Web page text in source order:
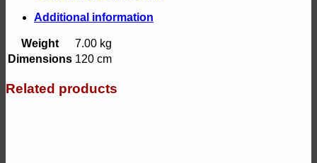
Additional information
Weight
7.00 kg
Dimensions 120 cm
Related products